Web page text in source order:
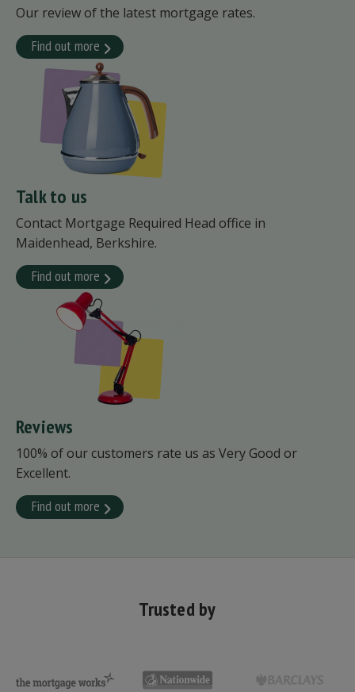
Our review of the latest mortgage rates.
Find out more
Talk to us
Contact Mortgage Required Head office in
Maidenhead, Berkshire.
Find out more
Reviews
100% of our customers rate us as Very Good or
Excellent.
Find out more
Trusted by